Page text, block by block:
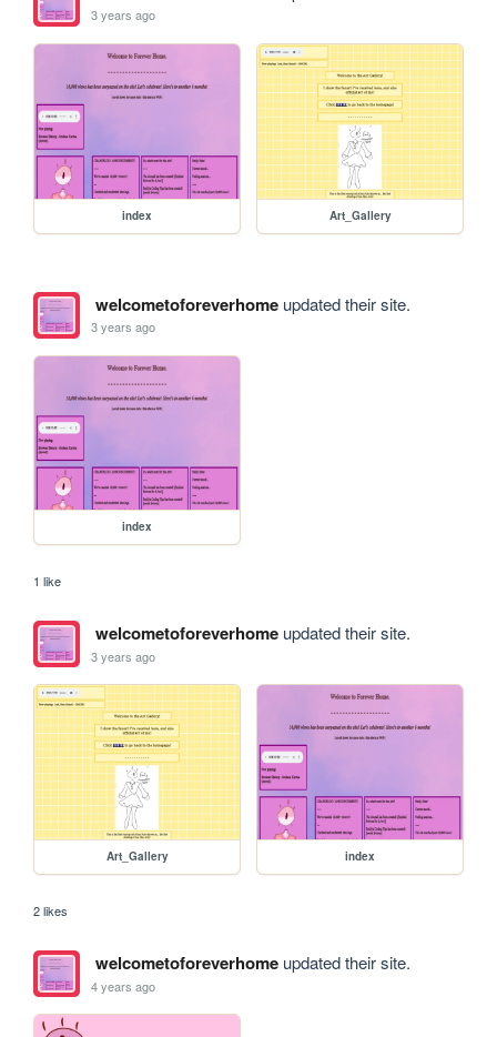
3 years ago
index Art_Gallery
welcometoforeverhomeupdated their site.
3 years ago
index
1 like
welcometoforeverhomeupdated their site.
3 years ago
Art_Gallery index
2 likes
welcometoforeverhomeupdated their site.
4 years ago